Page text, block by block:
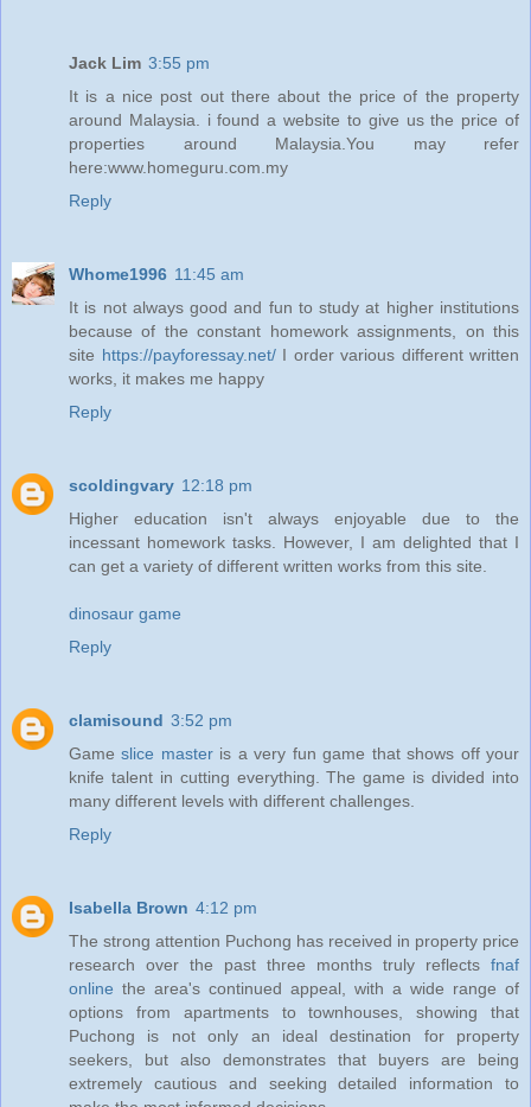
Jack Lim 3:55 pm
It is a nice post out there about the price of the property
around Malaysia. i found a website to give us the price of
properties around Malaysia.You may refer
here:www.homeguru.com.my
Reply
Whome1996 11:45 am
It is not always good and fun to study at higher institutions
because of the constant homework assignments, on this
site https://payforessay.net/I order various different written
works, it makes me happy
Reply
scoldingvary 12:18 pm
Higher education isn't always enjoyable due to the
incessant homework tasks. However, I am delighted that I
can get a variety of different written works from this site.
dinosaur game
Reply
clamisound 3:52 pm
Gameslice masteris a very fun game that shows off your
knife talent in cutting everything. The game is divided into
many different levels with different challenges.
Reply
Isabella Brown 4:12 pm
The strong attention Puchong has received in property price
research over the past three months truly reflects fnaf
online the area's continued appeal, with a wide range of
options from apartments to townhouses, showing that
Puchong is not only an ideal destination for property
seekers, but also demonstrates that buyers are being
extremely cautious and seeking detailed information to